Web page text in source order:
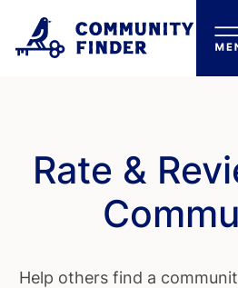
Rate &
Help others find a